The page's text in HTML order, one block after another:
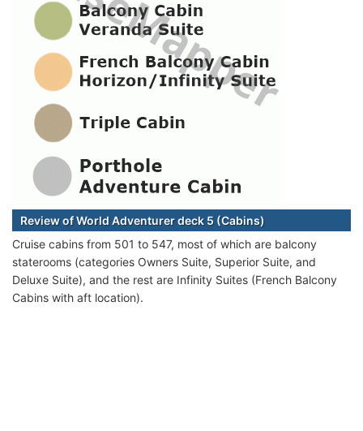
Review of World Adventurer deck 5 (Cabins)
Cruise cabins from 501 to 547, most of which are balcony
staterooms (categories Owners Suite, Superior Suite, and
Deluxe Suite), and the rest are Infinity Suites (French Balcony
Cabins with aft location).